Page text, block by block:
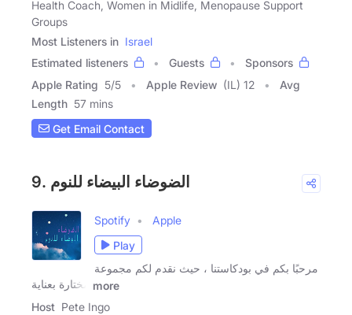
Health Coach, Women in Midlife, Menopause Support
Groups
Most Listeners in Israel
Estimated listeners
Guests
Sponsors
Apple Rating 5/5 Apple Review (IL) 12
Avg
Length 57 mins
Get Email Contact
9. الضوضاء البيضاء للنوم
Spotify
Apple
Play
مرحبًا بكم في بودكاستنا ، حيث نقدم لكم مجموعة
مختارة بعناية
more
Host Pete Ingo